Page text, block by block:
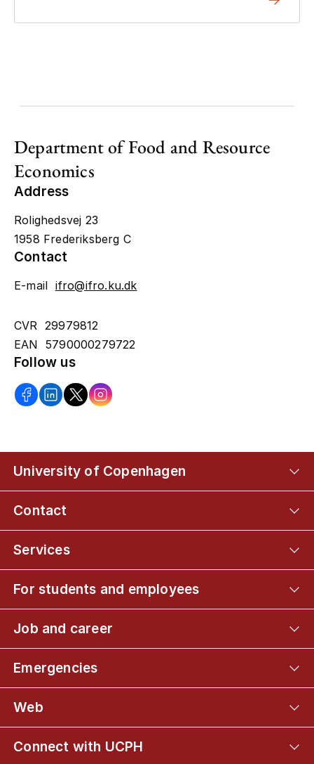
Department of Food and Resource
Economics
Address
Rolighedsvej 23
1958 Frederiksberg C
Contact
E-mail ifro@ifro.ku.dk
CVR 29979812
EAN 5790000279722
Follow us
University of Copenhagen
Contact
Services
For students and employees
Job and career
Emergencies
Web
Connect with UCPH